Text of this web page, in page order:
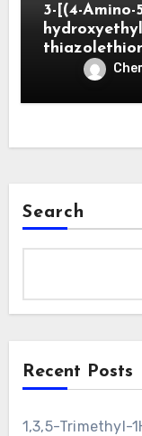
3-[(4-
Search
Recent Posts
1,3,5-Trimethyl-